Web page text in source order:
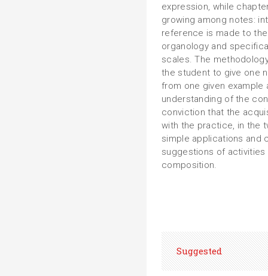
expression, while
growing among notes:
reference is made to
organology and
scales. The
the student to give one
from one given
understanding of the
conviction that the
with the practice, in the
simple applications and
suggestions of
composition.
Suggested